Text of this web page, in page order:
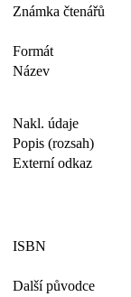
Známka čtenářů
Formát
Název
Nakl. údaje
Popis (rozsah)
Externí odkaz
ISBN
Další původce